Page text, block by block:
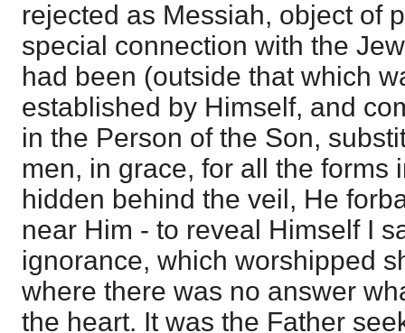
rejected as Messiah, object of
special connection with the
had been (outside that which
established by Himself, and
in the Person of the Son,
men, in grace, for all the forms
hidden behind the veil, He
near Him - to reveal Himself I
ignorance, which worshipped
where there was no answer
the heart. It was the Father